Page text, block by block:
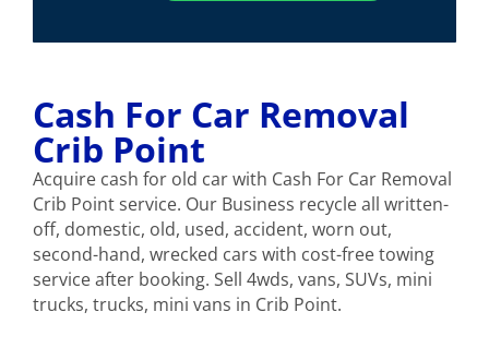
Cash For Car Removal
Crib Point
Acquire cash for old car with Cash For Car Removal
Crib Point service. Our Business recycle all written-
off, domestic, old, used, accident, worn out,
second-hand, wrecked cars with cost-free towing
service after booking. Sell 4wds, vans, SUVs, mini
trucks, trucks, mini vans in Crib Point.